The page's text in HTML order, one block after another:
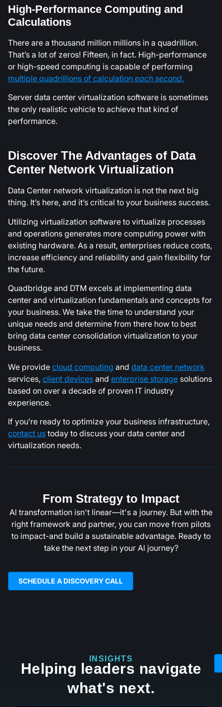
High-Performance Computing and
Calculations
There are a thousand million millions in a quadrillion.
That’s a lot of zeros! Fifteen, in fact. High-performance
or high-speed computing is capable of performing
multiple quadrillions of calculationeach second.
Server data center virtualization software is sometimes
the only realistic vehicle to achieve that kind of
performance.
Discover The Advantages of Data
Center Network Virtualization
Data Center network virtualization is not the next big
thing. It’s here, and it’s critical to your business success.
Utilizing virtualization software to virtualize processes
and operations generates more computing power with
existing hardware. As a result, enterprises reduce costs,
increase efficiency and reliability and gain flexibility for
the future.
Quadbridge and DTM excels at implementing data
center and virtualization fundamentals and concepts for
your business. We take the time to understand your
unique needs and determine from there how to best
bring data center consolidation virtualization to your
business.
We providecloud computing and data center network
services, client devicesand enterprise storage solutions
based on over a decade of proven IT industry
experience.
If you’re ready to optimize your business infrastructure,
contact ustoday to discuss your data center and
virtualization needs.
From Strategy to Impact
Al transformation isn't linear—it's a journey. But with the
right framework and partner, you can move from pilots
to impact-and build a sustainable advantage. Ready to
take the next step in your Al journey?
SCHEDULE A DISCOVERY CALL
INSIGHTS
Helping leaders navigate
what's next.